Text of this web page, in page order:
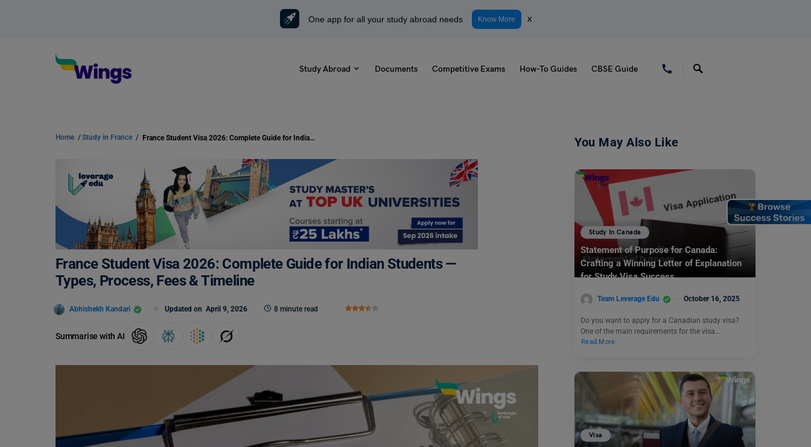
One app for all your study abroad needs Know More x
Study Abroad Documents Competitive Exams How-To Guides CBSE Guide
Home /Study in France / France Student Visa 2026: Complete Guide for Indian Students — Types, Process, Fees & Timeline
France Student Visa 2026: Complete Guide for Indian Students —
Types, Process, Fees & Timeline
Abhishekh Kandari Updated on April 9, 2026 8 minute read
Summarise with AI
You May Also Like
Study In Canada
Statement of Purpose for Canada:
Crafting a Winning Letter of Explanation
for Study Visa Success
Team Leverage Edu October 16, 2025
Do you want to apply for a Canadian study visa?
One of the main requirements for the visa…
Read More
Visa